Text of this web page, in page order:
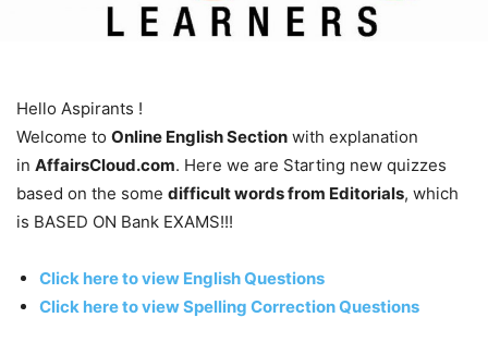
Hello Aspirants !
Welcome to Online English Section with explanation
in AffairsCloud.com. Here we are Starting new quizzes
based on the some difficult words from Editorials, which
is BASED ON Bank EXAMS!!!
Click here to view English Questions
Click here to view Spelling Correction Questions